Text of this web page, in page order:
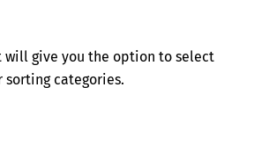
will give you the option to select
sorting categories.